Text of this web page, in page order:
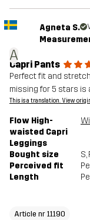
A
Agneta S.
Capri Pants
Perfect fit and
missing for 5 stars is
This is a translation. View
Flow High-
waisted Capri
Leggings
Bought size S,
Perceived fit
Length
Article nr 11190